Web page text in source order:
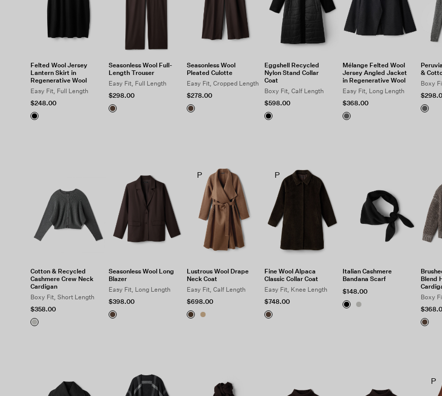
Felted Wool Jersey
Lantern Skirt in
Regenerative Wool
Easy Fit, Full Length
$248.00
Seasonless Wool Full-
Length Trouser
Easy Fit, Full Length
$298.00
Seasonless Wool
Pleated Culotte
Easy Fit, Cropped Length
$278.00
Eggshell Recycled
Nylon Stand Collar
Coat
Boxy Fit, Calf Length
$598.00
Mélange Felted Wool
Jersey Angled Jacket
in Regenerative Wool
Easy Fit, Long Length
$368.00
&
Boxy
Cotton & Recycled
Cashmere Crew Neck
Cardigan
Boxy Fit, Short Length
$358.00
Seasonless Wool Long
Blazer
Easy Fit, Long Length
$398.00
P
Lustrous Wool Drape
Neck Coat
Easy Fit, Calf Length
$698.00
P
Fine Wool Alpaca
Classic Collar Coat
Easy Fit, Knee Length
$748.00
Italian Cashmere
Bandana Scarf
$148.00
Blend
Boxy
P